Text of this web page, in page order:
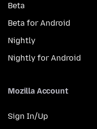
Beta
Beta for Android
Nightly
Nightly for Android
Mozilla Account
Sign In/Up